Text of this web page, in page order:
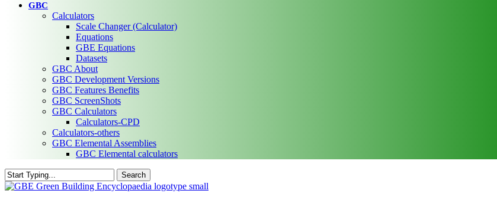
GBC
Calculators
Scale Changer (Calculator)
Equations
GBE Equations
Datasets
GBC About
GBC Development Versions
GBC Features Benefits
GBC ScreenShots
GBC Calculators
Calculators-CPD
Calculators-others
GBC Elemental Assemblies
GBC Elemental calculators
Search
Close